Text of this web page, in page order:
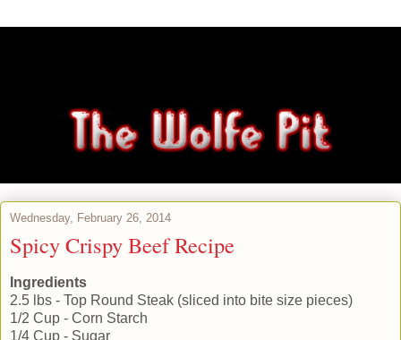
Wednesday, February 26, 2014
Spicy Crispy Beef Recipe
Ingredients
2.5 lbs - Top Round Steak (sliced into bite size pieces)
1/2 Cup - Corn Starch
1/4 Cup - Sugar